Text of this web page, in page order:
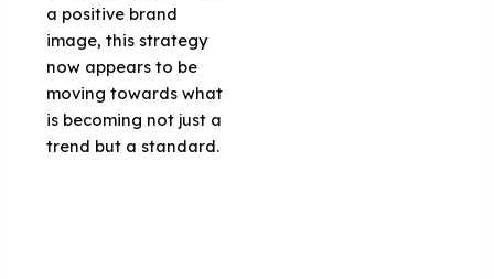
a positive brand
image, this strategy
now appears to be
moving towards what
is becoming not just a
trend but a standard.